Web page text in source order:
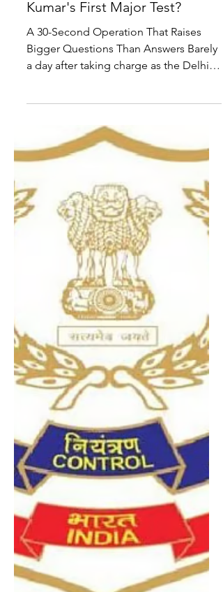
Sonam Wangchuk Removed
from Jantar Mantar: Is New
Delhi Police Chief Anurag
Kumar's First Major Test?
a day after taking charge as the Delhi
Police Commissioner, Anurag Kumar
found himself at the centre of one of
actions in recent months—the removal
of activist Sonam Wangchuk from
Jantar Mantar during his indefinite
hunger strike against repeated
examination paper leaks. According to
multiple media reports, the operation
was meticulously planned. Police
personnel were